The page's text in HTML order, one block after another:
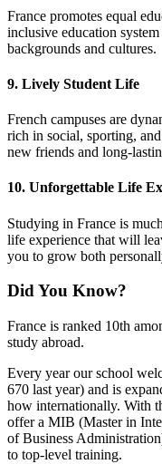
France promotes equal
inclusive education
backgrounds and cultures.
9. Lively Student Life
French campuses are
rich in social, sporting,
new friends and long-
10. Unforgettable Life
Studying in France is
life experience that will
you to grow both
Did You Know?
France is ranked 10th
study abroad.
Every year our school
670 last year) and is
how internationally. With
offer a MIB (Master in
of Business
to top-level training.